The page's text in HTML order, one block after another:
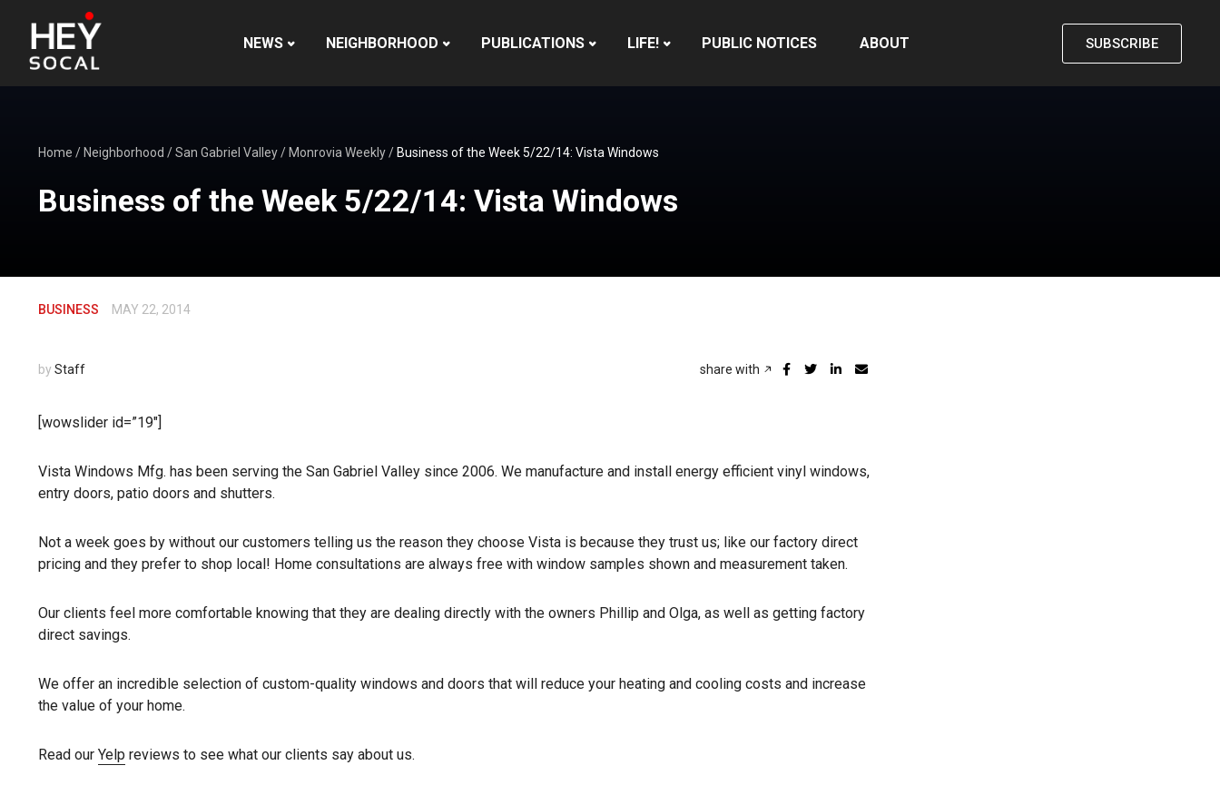
NEWS NEIGHBORHOOD PUBLICATIONS LIFE! PUBLIC NOTICES ABOUT SUBSCRIBE
Home / Neighborhood /San Gabriel Valley/ Monrovia Weekly/ Business of the Week 5/22/14: Vista Windows
Business of the Week 5/22/14: Vista Windows
BUSINESS MAY 22, 2014
by Staff share with
[wowslider id=”19″]
Vista Windows Mfg. has been serving the San Gabriel Valley since 2006. We manufacture and install energy efficient vinyl windows,
entry doors, patio doors and shutters.
Not a week goes by without our customers telling us the reason they choose Vista is because they trust us; like our factory direct
pricing and they prefer to shop local! Home consultations are always free with window samples shown and measurement taken.
Our clients feel more comfortable knowing that they are dealing directly with the owners Phillip and Olga, as well as getting factory
direct savings.
We offer an incredible selection of custom-quality windows and doors that will reduce your heating and cooling costs and increase
the value of your home.
Read our Yelp reviews to see what our clients say about us.